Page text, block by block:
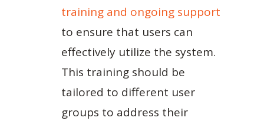
training and ongoing support
to ensure that users can
effectively utilize the system.
This training should be
tailored to different user
groups to address their